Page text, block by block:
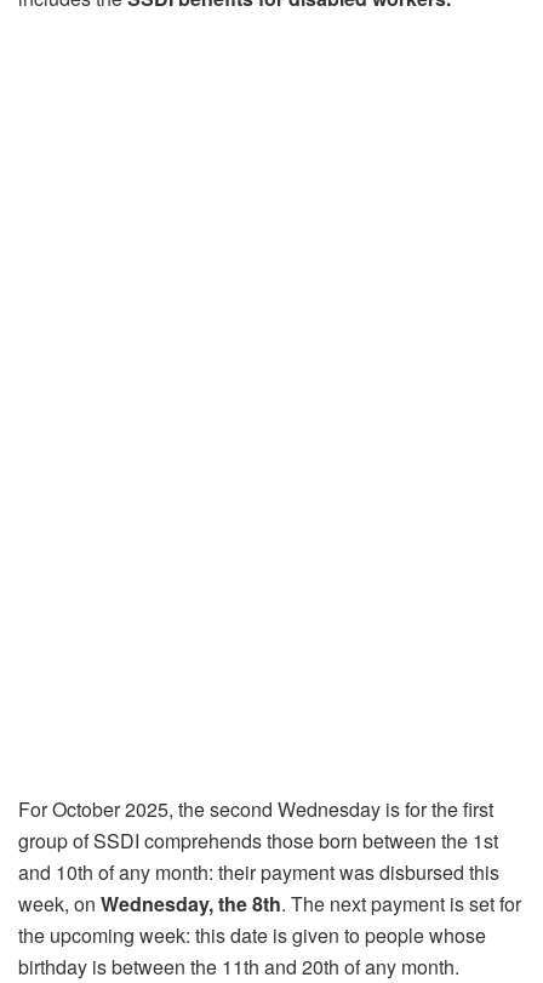
For October 2025, the second Wednesday is for the first
group of SSDI comprehends those born between the 1st
and 10th of any month: their payment was disbursed this
week, on Wednesday, the 8th. The next payment is set for
the upcoming week: this date is given to people whose
birthday is between the 11th and 20th of any month.